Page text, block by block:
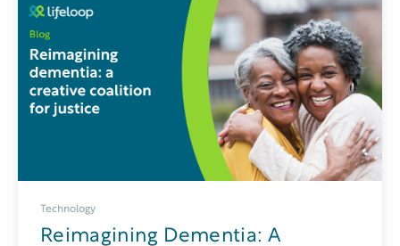
Technology
Reimagining Dementia: A